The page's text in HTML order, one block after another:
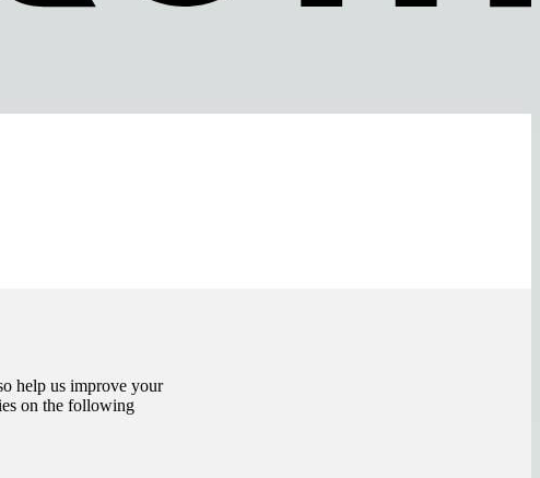
help us improve your
on the following